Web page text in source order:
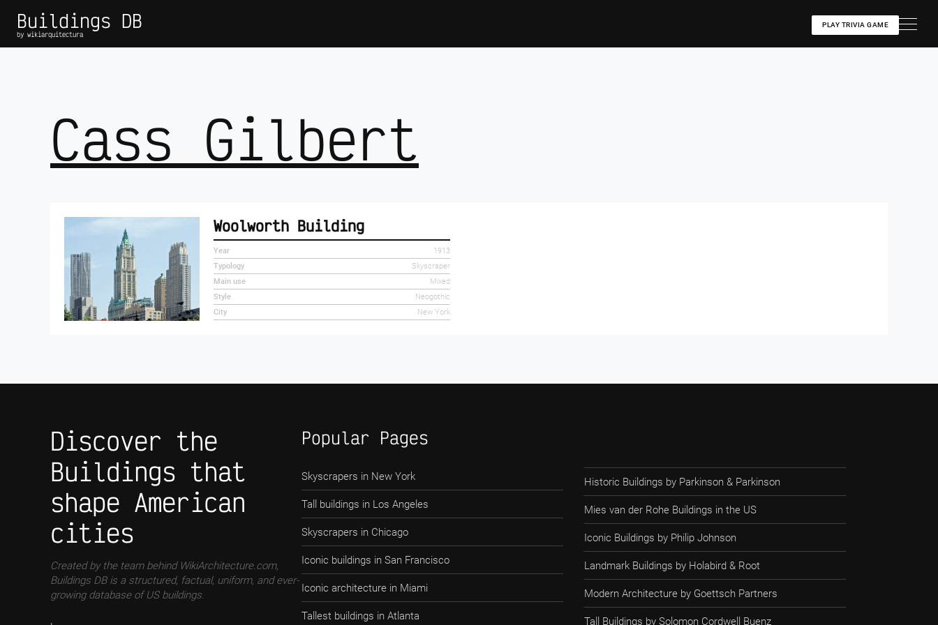
Buildings DB
by wikiarquitectura
PLAY TRIVIA GAME
Cass Gilbert
Woolworth Building
Year
1913
Typology
Skyscraper
Main use
Mixed
Style
Neogothic
City
New York
Discover the
Buildings that
shape American
cities
Created by the team behind WikiArchitecture.com,
Buildings DB is a structured, factual, uniform, and ever-
growing database of US buildings.
Popular Pages
Skyscrapers in New York
Tall buildings in Los Angeles
Skyscrapers in Chicago
Iconic buildings in San Francisco
Iconic architecture in Miami
Tallest buildings in Atlanta
Historic Buildings by Parkinson & Parkinson
Mies van der Rohe Buildings in the US
Iconic Buildings by Philip Johnson
Landmark Buildings by Holabird & Root
Modern Architecture by Goettsch Partners
Tall Buildings by Solomon Cordwell Buenz